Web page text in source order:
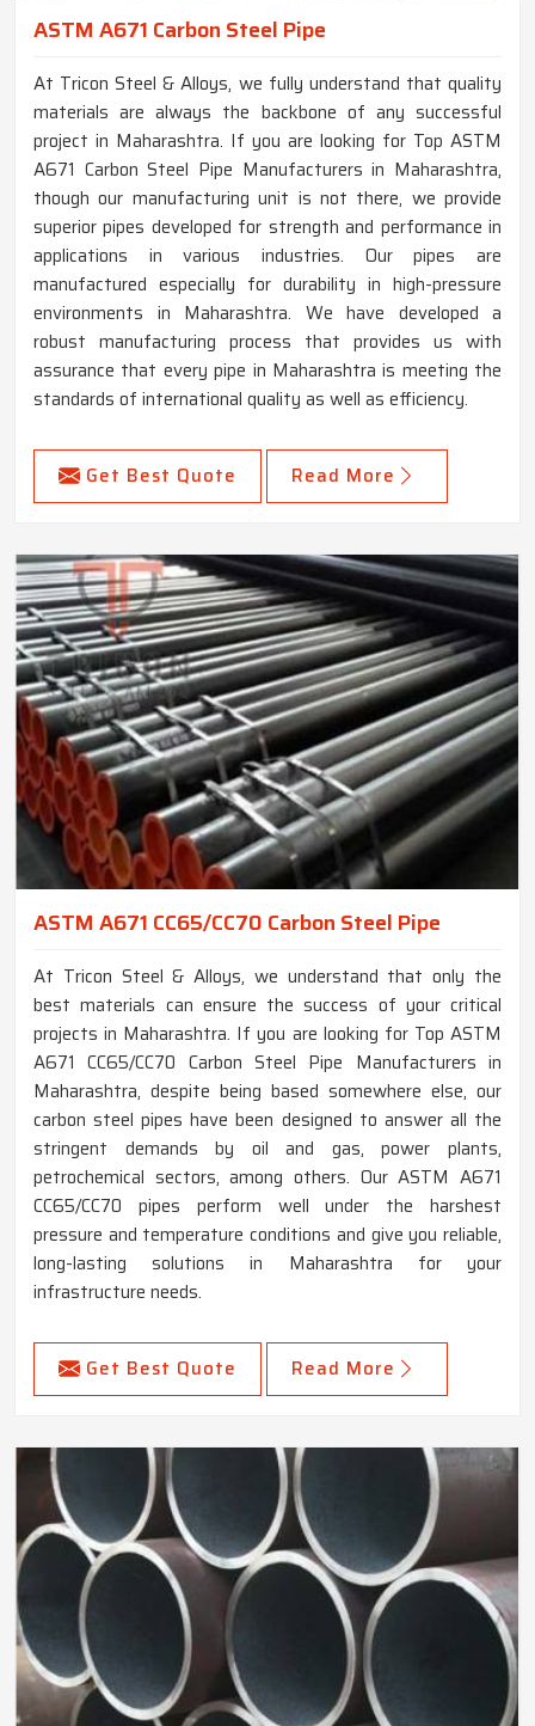
ASTM A671 Carbon Steel Pipe
At Tricon Steel & Alloys, we fully understand that quality
materials are always the backbone of any successful
project in Maharashtra. If you are looking for Top ASTM
A671 Carbon Steel Pipe Manufacturers in Maharashtra,
though our manufacturing unit is not there, we provide
superior pipes developed for strength and performance in
applications in various industries. Our pipes are
manufactured especially for durability in high-pressure
environments in Maharashtra. We have developed a
robust manufacturing process that provides us with
assurance that every pipe in Maharashtra is meeting the
standards of international quality as well as efficiency.
Get Best Quote Read More
ASTM A671 CC65/CC70 Carbon Steel Pipe
At Tricon Steel & Alloys, we understand that only the
best materials can ensure the success of your critical
projects in Maharashtra. If you are looking for Top ASTM
A671 CC65/CC70 Carbon Steel Pipe Manufacturers in
Maharashtra, despite being based somewhere else, our
carbon steel pipes have been designed to answer all the
stringent demands by oil and gas, power plants,
petrochemical sectors, among others. Our ASTM A671
CC65/CC70 pipes perform well under the harshest
pressure and temperature conditions and give you reliable,
long-lasting solutions in Maharashtra for your
infrastructure needs.
Get Best Quote Read More